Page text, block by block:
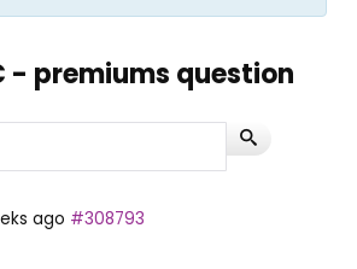
- premiums question
ago #308793